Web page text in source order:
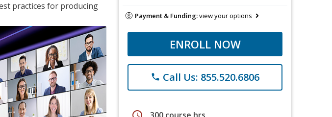
practices for producing
Payment & Funding:view your options
ENROLL NOW
phone Call Us: 855.520.6806